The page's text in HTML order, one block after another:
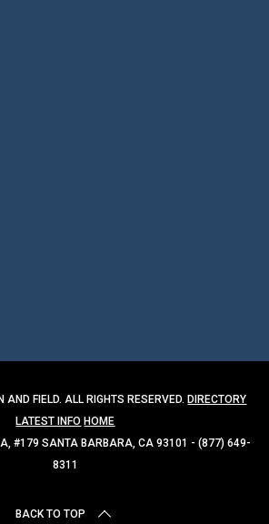
FIELD. ALL RIGHTS RESERVED. DIRECTORY
LATEST INFO HOME
#179 SANTA BARBARA, CA 93101 - (877) 649-
8311
BACK TO TOP